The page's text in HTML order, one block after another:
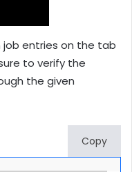
job entries on the tab
to verify the
the given
Copy